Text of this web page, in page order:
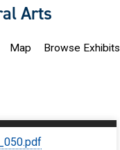
Arts
Map Browse Exhibits